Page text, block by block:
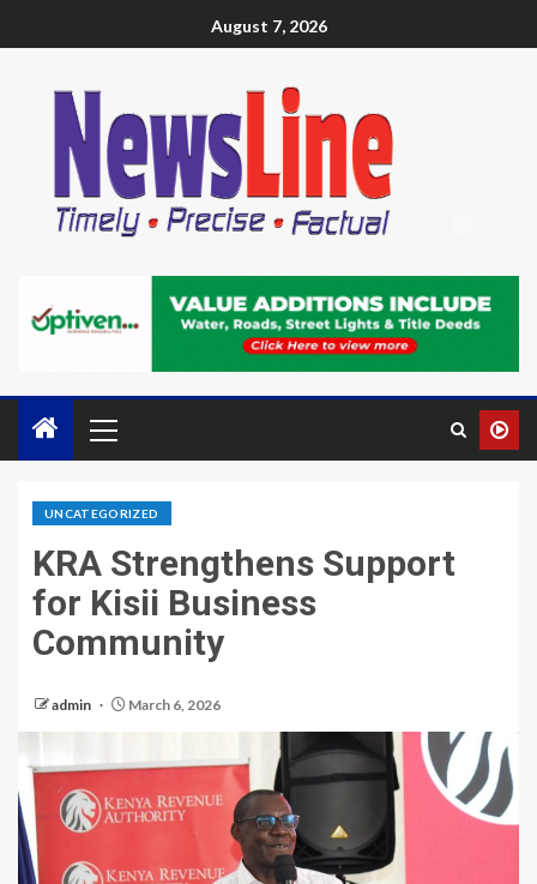
August 7, 2026
UNCATEGORIZED
KRA Strengthens Support
for Kisii Business
Community
admin March 6, 2026